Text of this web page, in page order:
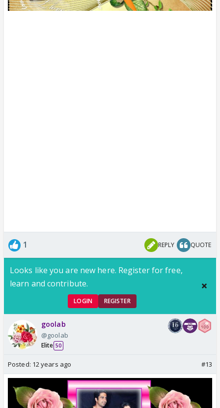
1 REPLY QUOTE
Looks like you are new here. Register for free,
learn and contribute.
LOGIN REGISTER
goolab
@goolab
Elite 50
Posted: 12 years ago #13